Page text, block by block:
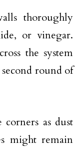
thoroughly
or vinegar.
the system
round of
as dust
might remain